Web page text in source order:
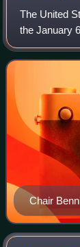
The United
the January
select
established
Chair